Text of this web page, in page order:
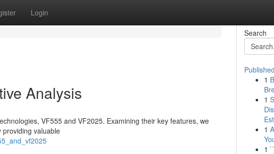
Login
Analysis
VF555 and VF2025. Examining their key features, we
providing valuable
Search
1
1
1
1